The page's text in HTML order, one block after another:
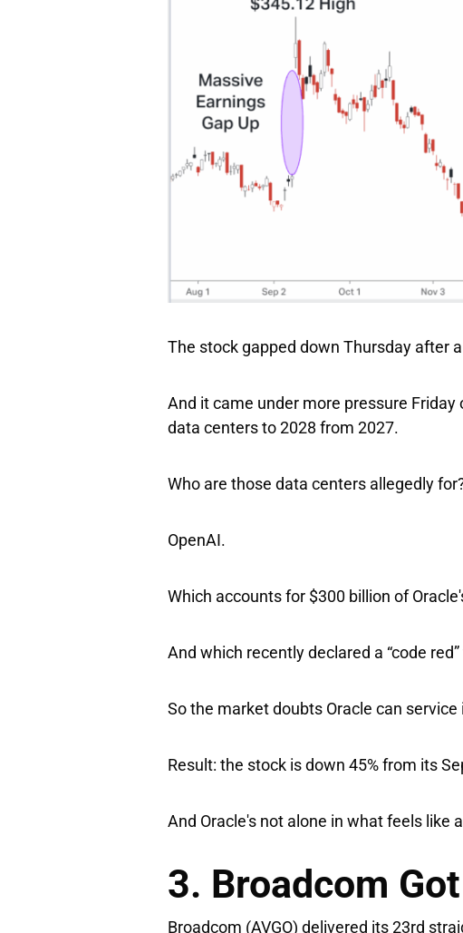
The stock gapped down Thursday after
And it came under more pressure Friday
data centers to 2028 from 2027.
Who are those data centers allegedly
OpenAI.
Which accounts for $300 billion of
And which recently declared a “code
So the market doubts Oracle can
Result: the stock is down 45% from its
And Oracle's not alone in what feels like
3. Broadcom
Broadcom (AVGO) delivered its 23rd